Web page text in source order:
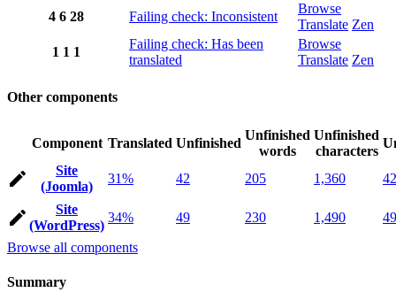
4 6 28 Failing check: Inconsistent
Browse
Translate Zen
1 1 1
Failing check: Has been
translated
Browse
Translate Zen
Other components
Component Translated Unfinished
Unfinished
words
Unfinished
characters
Site
(Joomla)
31% 42 205 1,360 42
Site
(WordPress)
34% 49 230 1,490
49
Browse all components
Summary